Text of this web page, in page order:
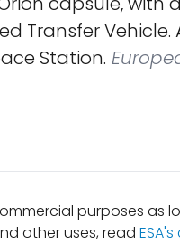
Transfer Vehicle.
Station.
purposes as
other uses, read